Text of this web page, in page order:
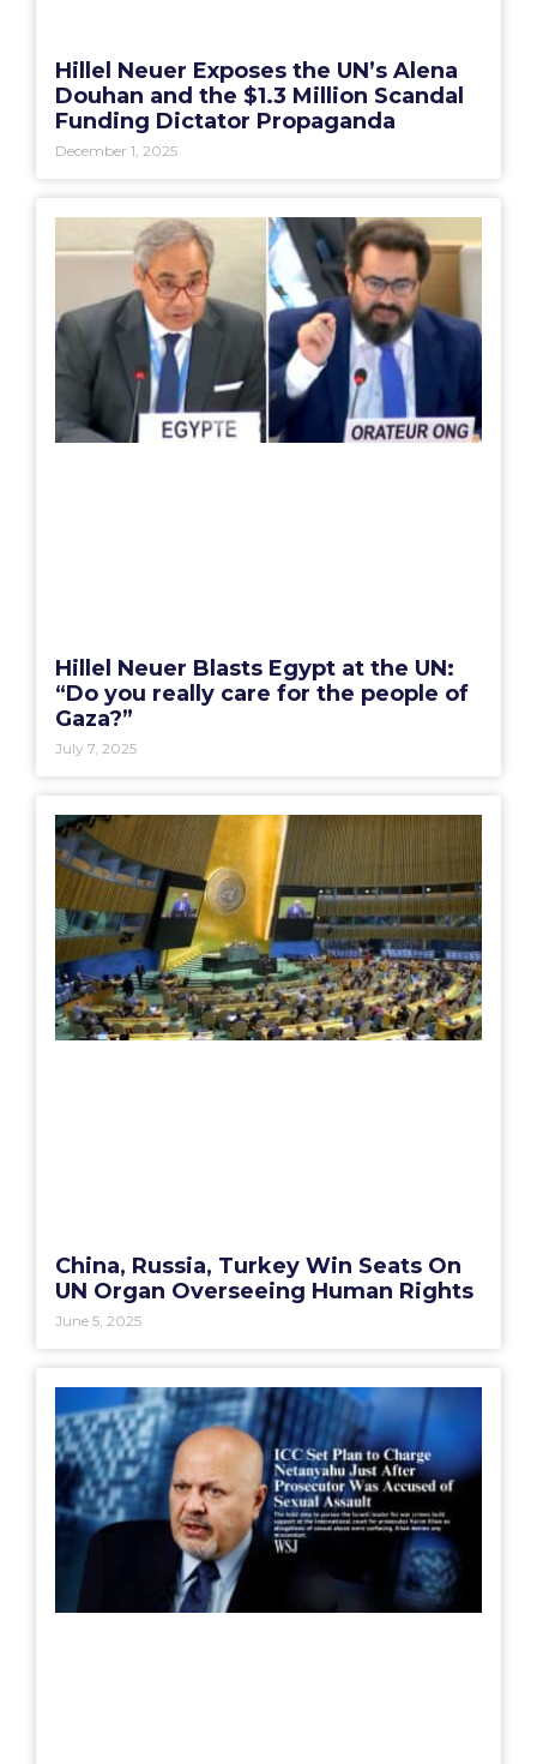
Hillel Neuer Exposes the UN’s Alena
Douhan and the $1.3 Million Scandal
Funding Dictator Propaganda
December 1, 2025
Hillel Neuer Blasts Egypt at the UN:
“Do you really care for the people of
Gaza?”
July 7, 2025
China, Russia, Turkey Win Seats On
UN Organ Overseeing Human Rights
June 5, 2025